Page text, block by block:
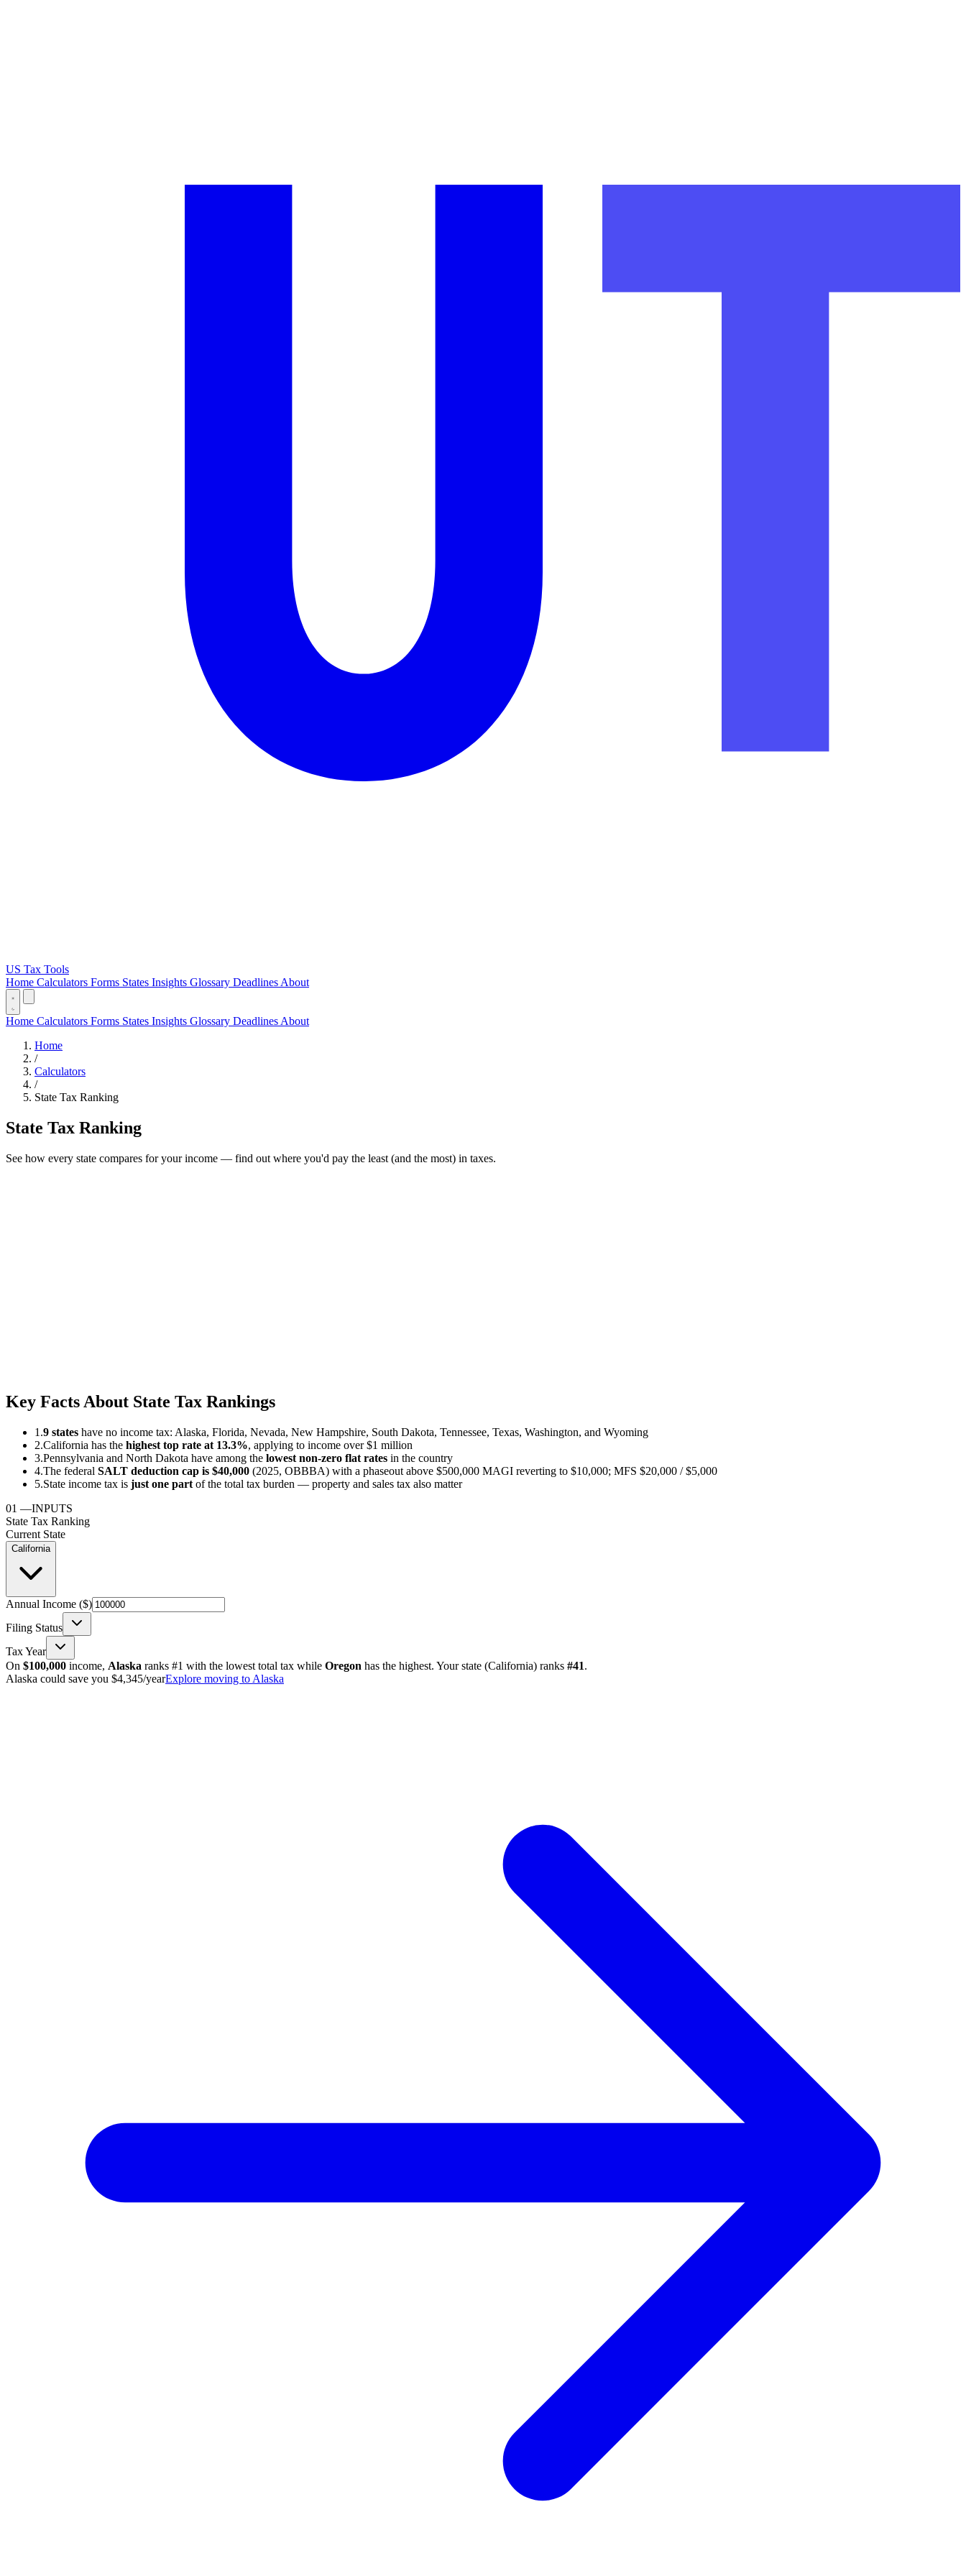
US Tax Tools
Home Calculators Forms States Insights Glossary Deadlines About
Home Calculators Forms States Insights Glossary Deadlines About
Home
/
Calculators
/
State Tax Ranking
State Tax Ranking
See how every state compares for your income — find out where you'd pay the least (and the most) in taxes.
Key Facts About State Tax Rankings
1.9 states have no income tax: Alaska, Florida, Nevada, New Hampshire, South Dakota, Tennessee, Texas, Washington, and Wyoming
2.California has the highest top rate at 13.3%, applying to income over $1 million
3.Pennsylvania and North Dakota have among the lowest non-zero flat rates in the country
4.The federal SALT deduction cap is $40,000 (2025, OBBBA) with a phaseout above $500,000 MAGI reverting to $10,000; MFS $20,000 / $5,000
5.State income tax is just one part of the total tax burden — property and sales tax also matter
01 —INPUTS
State Tax Ranking
Current State
California
Annual Income ($)
Filing Status
Tax Year
On $100,000 income, Alaska ranks #1 with the lowest total tax while Oregon has the highest. Your state (California) ranks #41.
Alaska could save you $4,345/yearExplore moving to Alaska